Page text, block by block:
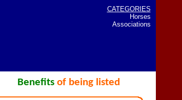
Benefits of being listed
CATEGORIES
Horses
Associations